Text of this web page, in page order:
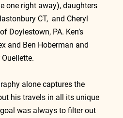
one right away), daughters
CT,  and Cheryl
Doylestown, PA. Ken’s
and Ben Hoberman and
alone captures the
his travels in all its unique
was always to filter out